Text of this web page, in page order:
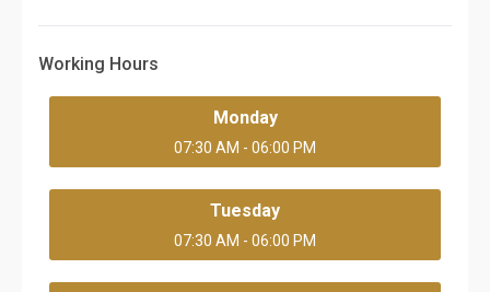
Working Hours
Monday
07:30 AM - 06:00 PM
Tuesday
07:30 AM - 06:00 PM